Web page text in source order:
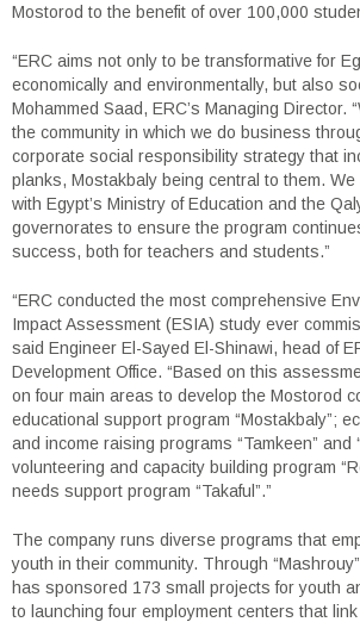
Mostorod to the benefit of over 100,000
“ERC aims not only to be transformative for
economically and environmentally, but also
Mohammed Saad, ERC’s Managing Director.
the community in which we do business
corporate social responsibility strategy that
planks, Mostakbaly being central to them.
with Egypt’s Ministry of Education and the
governorates to ensure the program
success, both for teachers and students.”
“ERC conducted the most comprehensive
Impact Assessment (ESIA) study ever
said Engineer El-Sayed El-Shinawi, head of
Development Office. “Based on this
on four main areas to develop the Mostorod
educational support program “Mostakbaly”;
and income raising programs “Tamkeen” and
volunteering and capacity building program
needs support program “Takaful”.”
The company runs diverse programs that
youth in their community. Through
has sponsored 173 small projects for youth
to launching four employment centers that